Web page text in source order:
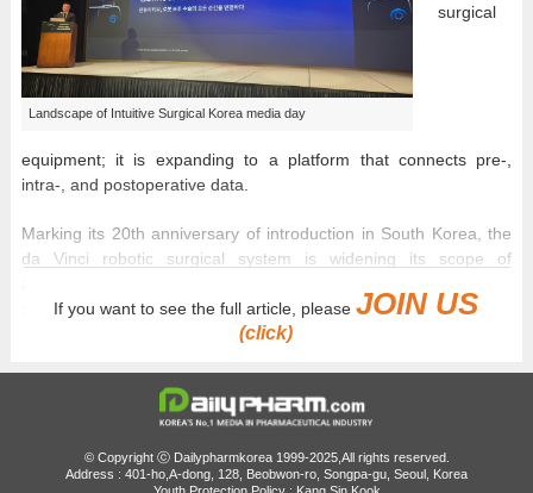
Landscape of Intuitive Surgical Korea media day
surgical
equipment; it is expanding to a platform that connects pre-,
intra-, and postoperative data.
Marking its 20th anniversary of introduction in South Korea, the
da Vinci robotic surgical system is widening its scope of
surgeries, and essential healthcare sectors, establishing an
intersection between precision treatment and the standardization
On the 30th, Intuitive Surgical Korea held a media day titled
'Connect Intuitive' to introduce the clinical and social value of
robotic-assisted surgery and the prospect of the future surgical
environment.
If you want to see the full article, pleaseJOIN US
(click)
© Copyright ⓒ Dailypharmkorea 1999-2025,All rights reserved.
Address : 401-ho,A-dong, 128, Beobwon-ro, Songpa-gu, Seoul, Korea